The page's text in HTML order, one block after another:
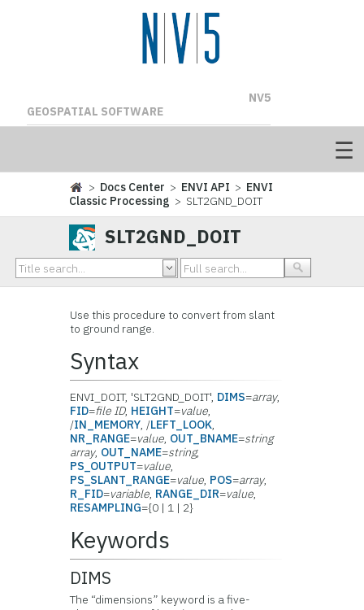
NV5
GEOSPATIAL SOFTWARE
> Docs Center > ENVI API > ENVI
Classic Processing > SLT2GND_DOIT
SLT2GND_DOIT
Use this procedure to convert from slant
to ground range.
Syntax
ENVI_DOIT, 'SLT2GND_DOIT', DIMS=array,
FID=file ID, HEIGHT=value,
/IN_MEMORY, /LEFT_LOOK,
NR_RANGE=value, OUT_BNAME=string
array, OUT_NAME=string,
PS_OUTPUT=value,
PS_SLANT_RANGE=value, POS=array,
R_FID=variable, RANGE_DIR=value,
RESAMPLING={0 | 1 | 2}
Keywords
DIMS
The “dimensions” keyword is a five-